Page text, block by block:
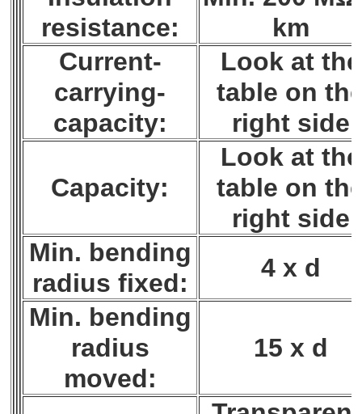
resistance:
km
Current-
carrying-
capacity:
Look at the
table on
right side
Capacity:
Look at the
table on
right side
Min. bending
radius fixed:
4 x d
Min. bending
radius
moved:
15 x d